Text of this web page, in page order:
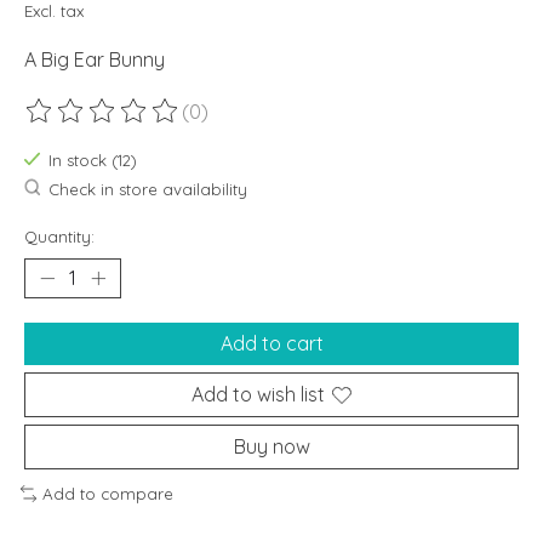
Excl. tax
A Big Ear Bunny
The rating of this product is
(0)
In stock (12)
Check in store availability
Quantity:
Add to cart
Add to wish list
Buy now
Add to compare